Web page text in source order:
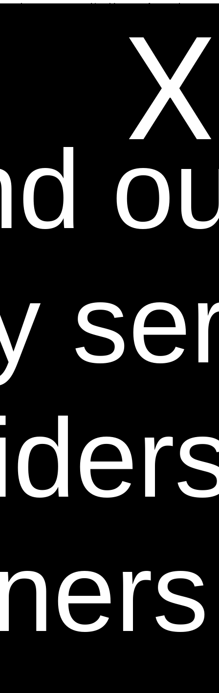
to the acceptance and/or shipment of any order.
Unless otherwise specified,
the Web Site is for your personal and noncommercial
use only. As a condition of your use of the Web Site,
you warrant to Sheer Science that you will not use the
Web Site for any purpose that is unlawful or
prohibited by these Terms and Conditions. You may
not use Web Site in any manner which could damage,
disable, overburden, or impair the Web Site or
the Web Site. You may not obtain or attempt to obtain
any materials or information through any means not
intentionally made available or provided for through
the Web Site.
service marks, trade secrets, and other intellectual
property rights as may now exist or hereafter come
into existence, and all applications therefore and
registrations, renewals, and extensions thereof). You
agree not to sell, license, rent, modify, distribute,
copy, reproduce, transmit, publicly display, publicly
works from any of the content on this Web Site. You
on or that can be downloaded from this Web Site in
any way or reproduce or publicly display, perform, or
distribute or otherwise use any such information or
materials for any public or commercial purpose. Any
The design of this Web Site and all text, graphics,
information, content, and other material displayed on
or that can be downloaded from this Web Site are
protected by copyright, trademark and other laws
X